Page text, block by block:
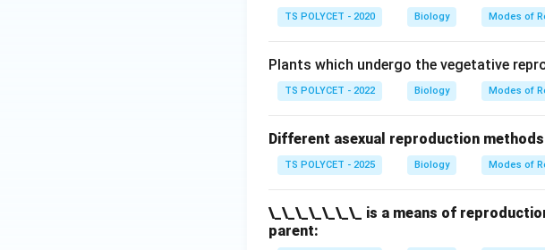
TS POLYCET - 2020 Biology Modes of
Plants which undergo the vegetative
TS POLYCET - 2022 Biology Modes of
Different asexual reproduction
TS POLYCET - 2025 Biology Modes of
\_\_\_\_\_\_\_ is a means of
parent: